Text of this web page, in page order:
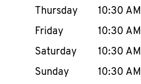
Thursday
10:30 AM
Friday
10:30 AM
Saturday
10:30 AM
Sunday
10:30 AM